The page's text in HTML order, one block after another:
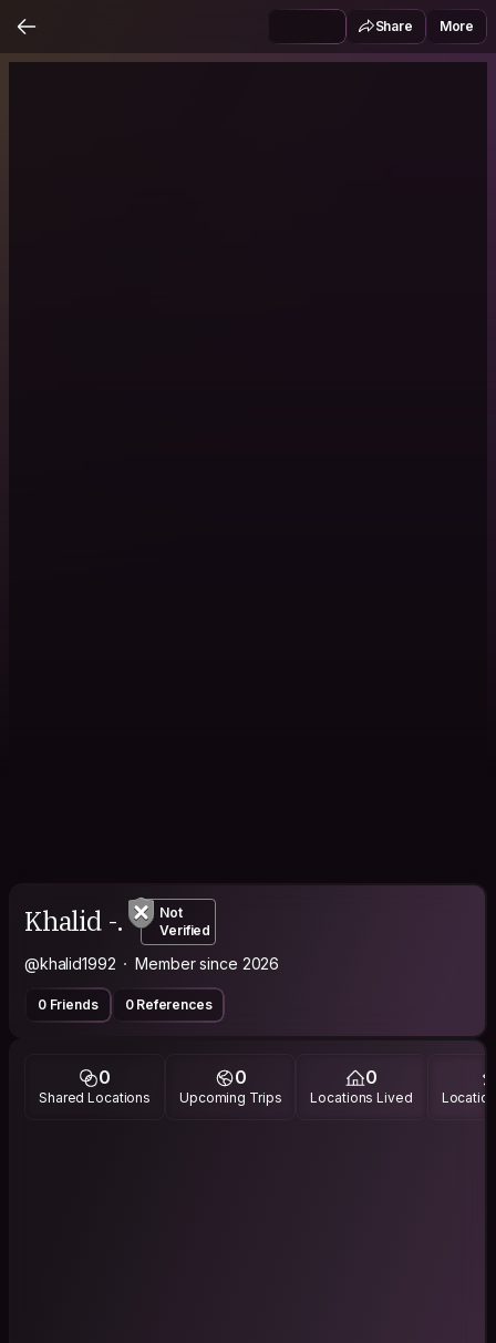
Share More
Khalid -.
Not
Verified
@khalid1992 Member since 2026
0 Friends 0 References
0
Shared Locations
0
Upcoming Trips
0
Locations Lived